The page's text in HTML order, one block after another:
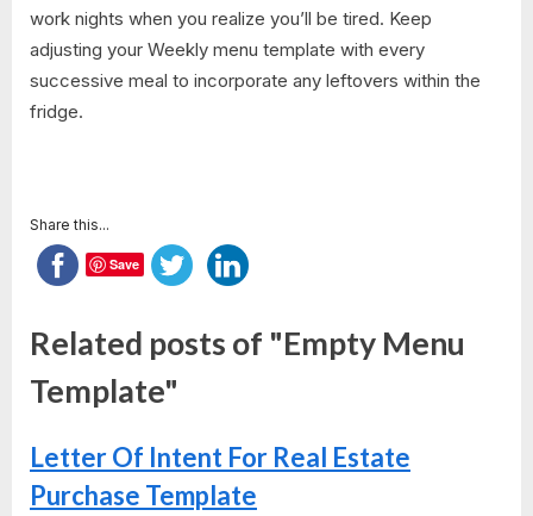
work nights when you realize you’ll be tired. Keep
adjusting your Weekly menu template with every
successive meal to incorporate any leftovers within the
fridge.
Share this...
Save
Related posts of "Empty Menu
Template"
Letter Of Intent For Real Estate
Purchase Template